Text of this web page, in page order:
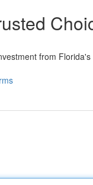
from Florida's